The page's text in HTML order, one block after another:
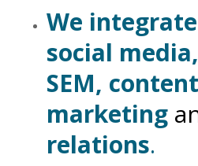
We integrate
social
SEM, content
marketing
relations.